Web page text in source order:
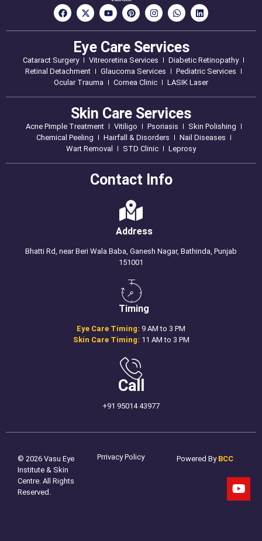
Eye Care Services
Cataract Surgery Vitreoretina Services
Diabetic Retinopathy
Retinal Detachment
Glaucoma Services
Pediatric Services
Ocular Trauma
Cornea Clinic LASIK Laser
Skin Care Services
Acne Pimple Treatment Vitiligo Psoriasis
Skin Polishing
Chemical Peeling
Hairfall & Disorders
Nail Diseases
Wart Removal
STD Clinic Leprosy
Contact Info
Address
Bhatti Rd, near Beri Wala Baba, Ganesh Nagar, Bathinda, Punjab
151001
Timing
Eye Care Timing: 9 AM to 3 PM
Skin Care Timing: 11 AM to 3 PM
Call
+91 95014 43977
© 2026 Vasu Eye
Institute & Skin
Centre. All Rights
Reserved.
Prrivacy Policy Powered By BCC